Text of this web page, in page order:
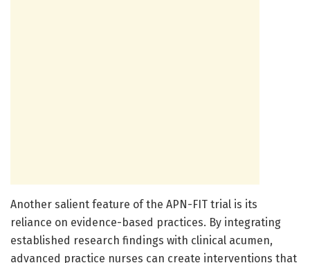
Another salient feature of the APN-FIT trial is its
reliance on evidence-based practices. By integrating
established research findings with clinical acumen,
advanced practice nurses can create interventions that